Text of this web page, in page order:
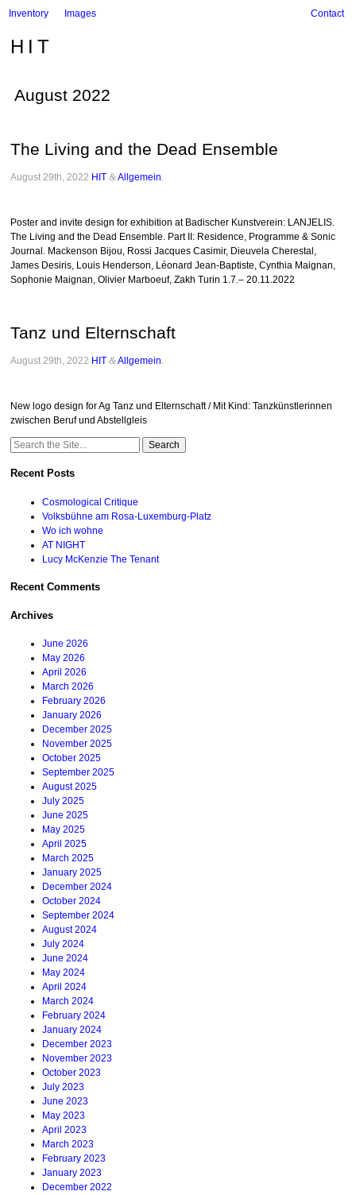
Inventory Images Contact
HIT
August 2022
The Living and the Dead Ensemble
August 29th, 2022 HIT &Allgemein
Poster and invite design for exhibition at Badischer Kunstverein: LANJELIS.
The Living and the Dead Ensemble. Part II: Residence, Programme & Sonic
Journal. Mackenson Bijou, Rossi Jacques Casimir, Dieuvela Cherestal,
James Desiris, Louis Henderson, Léonard Jean-Baptiste, Cynthia Maignan,
Sophonie Maignan, Olivier Marboeuf, Zakh Turin 1.7.– 20.11.2022
Tanz und Elternschaft
August 29th, 2022 HIT &Allgemein
New logo design for Ag Tanz und Elternschaft / Mit Kind: Tanzkünstlerinnen
zwischen Beruf und Abstellgleis
Search
Recent Posts
Cosmological Critique
Volksbühne am Rosa-Luxemburg-Platz
Wo ich wohne
AT NIGHT
Lucy McKenzie The Tenant
Recent Comments
Archives
June 2026
May 2026
April 2026
March 2026
February 2026
January 2026
December 2025
November 2025
October 2025
September 2025
August 2025
July 2025
June 2025
May 2025
April 2025
March 2025
January 2025
December 2024
October 2024
September 2024
August 2024
July 2024
June 2024
May 2024
April 2024
March 2024
February 2024
January 2024
December 2023
November 2023
October 2023
July 2023
June 2023
May 2023
April 2023
March 2023
February 2023
January 2023
December 2022